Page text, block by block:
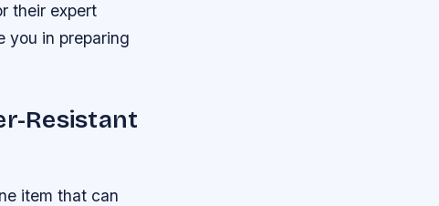
their expert
you in preparing
Resistant
item that can